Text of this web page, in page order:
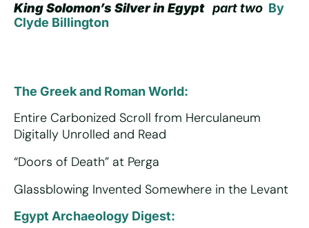
King Solomon’s Silver in Egyptpart two By
Clyde Billington
The Greek and Roman World:
Entire Carbonized Scroll from Herculaneum
Digitally Unrolled and Read
“Doors of Death” at Perga
Glassblowing Invented Somewhere in the Levant
Egypt Archaeology Digest: